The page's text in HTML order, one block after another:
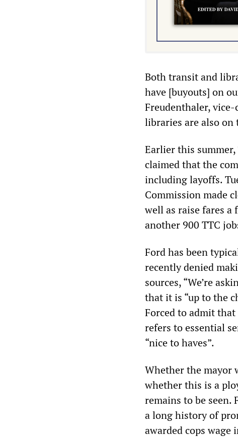
Both transit and
have [buyouts] on
Freudenthaler,
libraries are also on
Earlier this
claimed that the
including layoffs.
Commission made
well as raise fares a
another 900 TTC
Ford has been
recently denied
sources, “We’re
that it is “up to the
Forced to admit that
refers to essential
“nice to haves”.
Whether the mayor
whether this is a
remains to be
a long history of
awarded cops wage